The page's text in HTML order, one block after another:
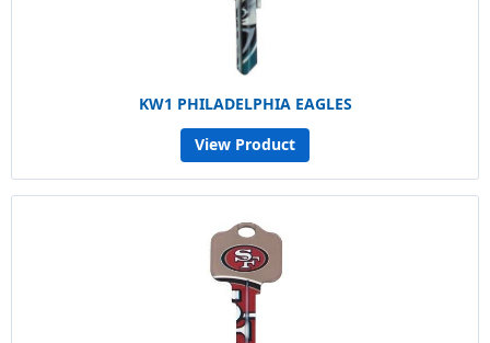
KW1 PHILADELPHIA EAGLES
View Product